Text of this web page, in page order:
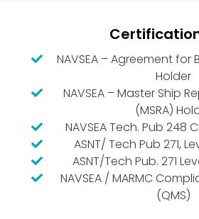
NAVSEA – Agreement for
Holder
NAVSEA – Master Ship
(MSRA)
NAVSEA Tech. Pub 248
ASNT/ Tech Pub 271,
ASNT/Tech Pub. 271
NAVSEA / MARMC
(QMS)